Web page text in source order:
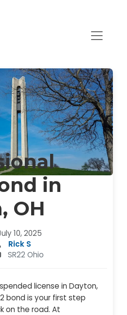
in
OH
10, 2025
Rick S
SR22 Ohio
license in Dayton,
bond is your first step
on the road. At